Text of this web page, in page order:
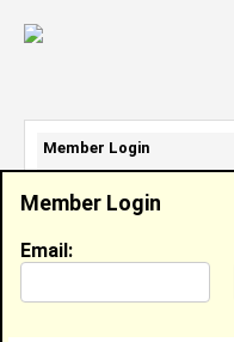
Member Login
Email:
Member Login
Email Address:
Password: